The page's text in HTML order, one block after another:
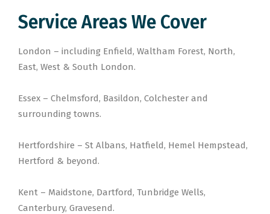
Service Areas We Cover
London – including Enfield, Waltham Forest, North,
East, West & South London.
Essex – Chelmsford, Basildon, Colchester and
surrounding towns.
Hertfordshire – St Albans, Hatfield, Hemel Hempstead,
Hertford & beyond.
Kent – Maidstone, Dartford, Tunbridge Wells,
Canterbury, Gravesend.